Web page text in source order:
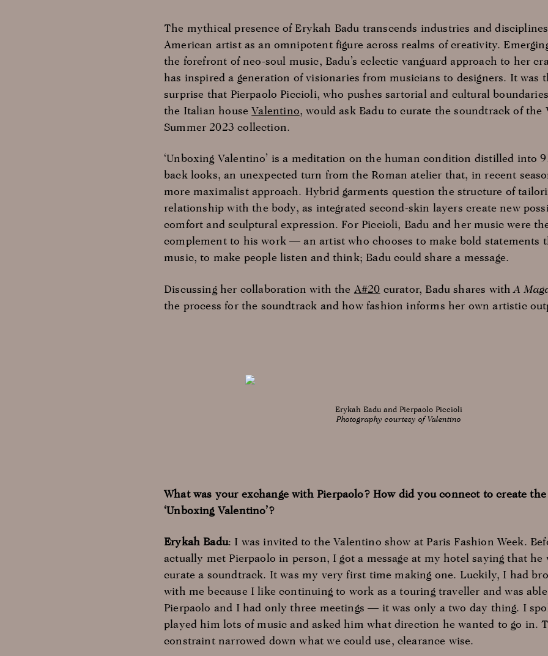
The mythical presence of Erykah Badu transcends industries and
American artist as an omnipotent figure across realms of creativity.
the forefront of neo-soul music, Badu’s eclectic vanguard approach to her
has inspired a generation of visionaries from musicians to designers. It was
surprise that Pierpaolo Piccioli, who pushes sartorial and cultural
the Italian houseValentino, would ask Badu to curate the soundtrack of the
Summer 2023 collection.
‘Unboxing Valentino’ is a meditation on the human condition distilled into
back looks, an unexpected turn from the Roman atelier that, in recent
more maximalist approach. Hybrid garments question the structure of
relationship with the body, as integrated second-skin layers create new
comfort and sculptural expression. For Piccioli, Badu and her music were
complement to his work — an artist who chooses to make bold statements
music, to make people listen and think; Badu could share a message.
Discussing her collaboration with the A#20 curator, Badu shares withA
the process for the soundtrack and how fashion informs her own artistic
Erykah Badu and Pierpaolo Piccioli
Photography courtesy of Valentino
What was your exchange with Pierpaolo? How did you connect to create
‘Unboxing Valentino’?
Erykah Badu: I was invited to the Valentino show at Paris Fashion Week.
actually met Pierpaolo in person, I got a message at my hotel saying that he
curate a soundtrack. It was my very first time making one. Luckily, I had
with me because I like continuing to work as a touring traveller and was
Pierpaolo and I had only three meetings — it was only a two day thing. I
played him lots of music and asked him what direction he wanted to go in.
constraint narrowed down what we could use, clearance wise.